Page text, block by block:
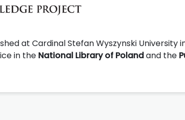
at Cardinal Stefan Wyszynski University
in the National Library of Polandand the